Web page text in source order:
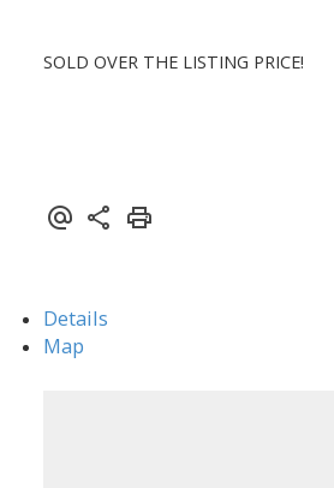
SOLD OVER THE LISTING PRICE!
Details
Map